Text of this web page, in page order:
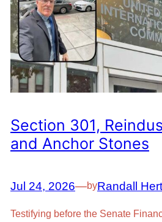
Section 301,
and Anchor Stones
Jul 24, 2026—byRandall
Testifying before the Senate